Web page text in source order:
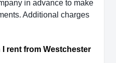
in advance to make
Additional charges
rent from Westchester